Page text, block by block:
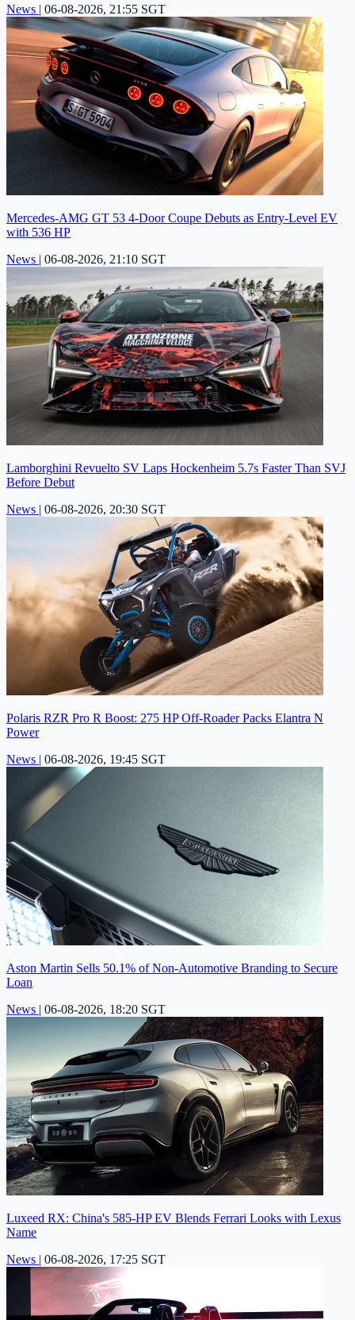
News | 06-08-2026, 21:55 SGT
Mercedes-AMG GT 53 4-Door Coupe Debuts as Entry-Level EV
with 536 HP
News | 06-08-2026, 21:10 SGT
Lamborghini Revuelto SV Laps Hockenheim 5.7s Faster Than SVJ
Before Debut
News | 06-08-2026, 20:30 SGT
Polaris RZR Pro R Boost: 275 HP Off-Roader Packs Elantra N
Power
News | 06-08-2026, 19:45 SGT
Aston Martin Sells 50.1% of Non-Automotive Branding to Secure
Loan
News | 06-08-2026, 18:20 SGT
Luxeed RX: China's 585-HP EV Blends Ferrari Looks with Lexus
Name
News | 06-08-2026, 17:25 SGT